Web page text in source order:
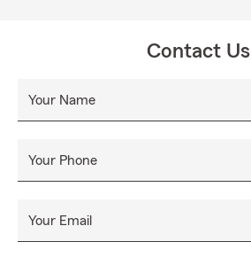
Contact Us
Your Name
Your Phone
Your Email